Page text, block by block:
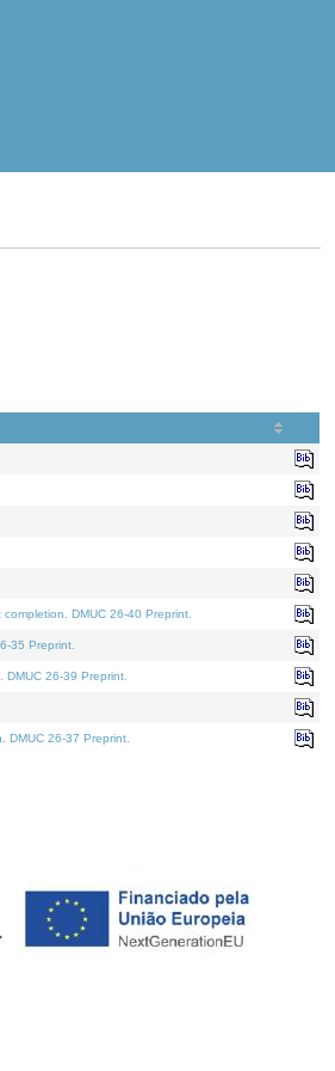
DMUC 26-40 Preprint.
35 Preprint.
26-39 Preprint.
DMUC 26-37 Preprint.